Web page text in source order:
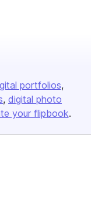
portfolios
digital photo
your flipbook.